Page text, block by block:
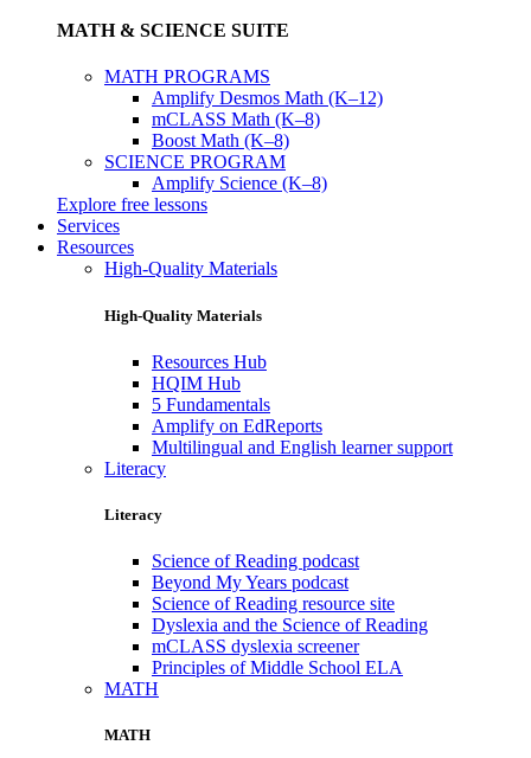
MATH & SCIENCE SUITE
MATH PROGRAMS
Amplify Desmos Math (K–12)
mCLASS Math (K–8)
Boost Math (K–8)
SCIENCE PROGRAM
Amplify Science (K–8)
Explore free lessons
Services
Resources
High-Quality Materials
High-Quality Materials
Resources Hub
HQIM Hub
5 Fundamentals
Amplify on EdReports
Multilingual and English learner support
Literacy
Literacy
Science of Reading podcast
Beyond My Years podcast
Science of Reading resource site
Dyslexia and the Science of Reading
mCLASS dyslexia screener
Principles of Middle School ELA
MATH
MATH